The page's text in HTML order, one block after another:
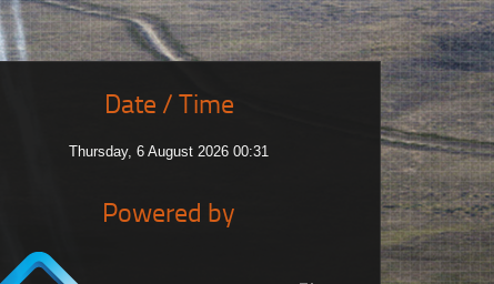
Date / Time
Thursday, 6 August 2026 00:31
Powered by